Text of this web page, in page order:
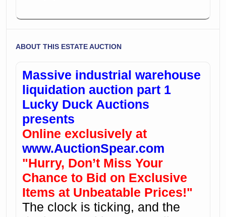
ABOUT THIS ESTATE AUCTION
Massive industrial warehouse
liquidation auction part 1
Lucky Duck Auctions
presents
Online exclusively at
www.AuctionSpear.com
"Hurry, Don’t Miss Your
Chance to Bid on Exclusive
Items at Unbeatable Prices!"
The clock is ticking, and the